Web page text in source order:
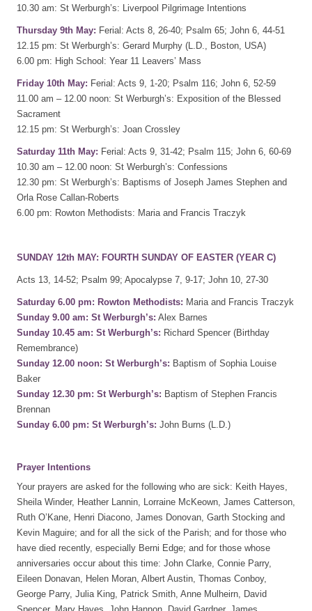
10.30 am: St Werburgh’s: Liverpool Pilgrimage Intentions
Thursday 9th May: Ferial: Acts 8, 26-40; Psalm 65; John 6, 44-51
12.15 pm: St Werburgh’s: Gerard Murphy (L.D., Boston, USA)
6.00 pm: High School: Year 11 Leavers’ Mass
Friday 10th May: Ferial: Acts 9, 1-20; Psalm 116; John 6, 52-59
11.00 am – 12.00 noon: St Werburgh’s: Exposition of the Blessed
Sacrament
12.15 pm: St Werburgh’s: Joan Crossley
Saturday 11th May: Ferial: Acts 9, 31-42; Psalm 115; John 6, 60-69
10.30 am – 12.00 noon: St Werburgh’s: Confessions
12.30 pm: St Werburgh’s: Baptisms of Joseph James Stephen and
Orla Rose Callan-Roberts
6.00 pm: Rowton Methodists: Maria and Francis Traczyk
SUNDAY 12th MAY: FOURTH SUNDAY OF EASTER (YEAR C)
Acts 13, 14-52; Psalm 99; Apocalypse 7, 9-17; John 10, 27-30
Saturday 6.00 pm: Rowton Methodists: Maria and Francis Traczyk
Sunday 9.00 am: St Werburgh’s: Alex Barnes
Sunday 10.45 am: St Werburgh’s: Richard Spencer (Birthday
Remembrance)
Sunday 12.00 noon: St Werburgh’s: Baptism of Sophia Louise
Baker
Sunday 12.30 pm: St Werburgh’s: Baptism of Stephen Francis
Brennan
Sunday 6.00 pm: St Werburgh’s: John Burns (L.D.)
Prayer Intentions
Your prayers are asked for the following who are sick: Keith Hayes,
Sheila Winder, Heather Lannin, Lorraine McKeown, James Catterson,
Ruth O’Kane, Henri Diacono, James Donovan, Garth Stocking and
Kevin Maguire; and for all the sick of the Parish; and for those who
have died recently, especially Berni Edge; and for those whose
anniversaries occur about this time: John Clarke, Connie Parry,
Eileen Donavan, Helen Moran, Albert Austin, Thomas Conboy,
George Parry, Julia King, Patrick Smith, Anne Mulheirn, David
Spencer, Mary Hayes, John Hannon, David Gardner, James